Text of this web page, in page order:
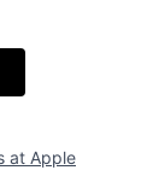
at Apple